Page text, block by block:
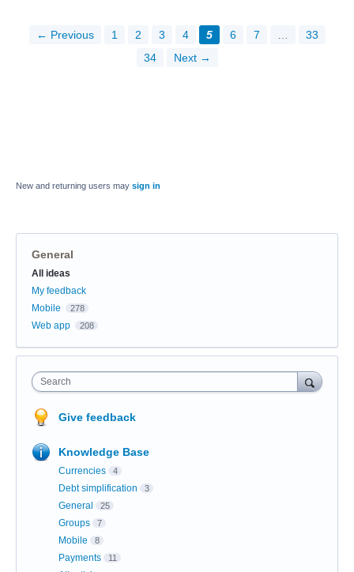
← Previous 1 2 3 4 5 6 7 …
33
34
Next →
New and returning users may sign in
General
Categories
All ideas
My feedback
Mobile
278
Web app 208
Search
Give feedback
Knowledge Base
Currencies 4
Debt simplification 3
General 25
Groups 7
Mobile 8
Payments 11